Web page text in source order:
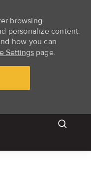
browsing
personalize content.
how you can
Settingspage.